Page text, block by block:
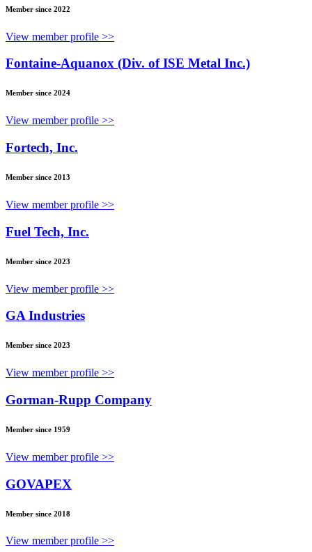
Member since 2022
View member profile >>
Fontaine-Aquanox (Div. of ISE Metal Inc.)
Member since 2024
View member profile >>
Fortech, Inc.
Member since 2013
View member profile >>
Fuel Tech, Inc.
Member since 2023
View member profile >>
GA Industries
Member since 2023
View member profile >>
Gorman-Rupp Company
Member since 1959
View member profile >>
GOVAPEX
Member since 2018
View member profile >>